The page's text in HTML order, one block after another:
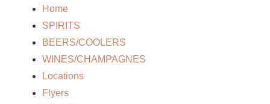
Home
SPIRITS
BEERS/COOLERS
WINES/CHAMPAGNES
Locations
Flyers